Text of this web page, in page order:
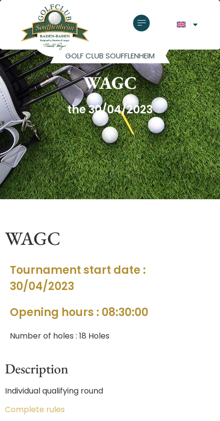
GOLF CLUB SOUFFLENHEIM
WAGC
the 30/04/2023
WAGC
Tournament start date :
30/04/2023
Opening hours : 08:30:00
Number of holes : 18 Holes
Description
Individual qualifying round
Complete rules